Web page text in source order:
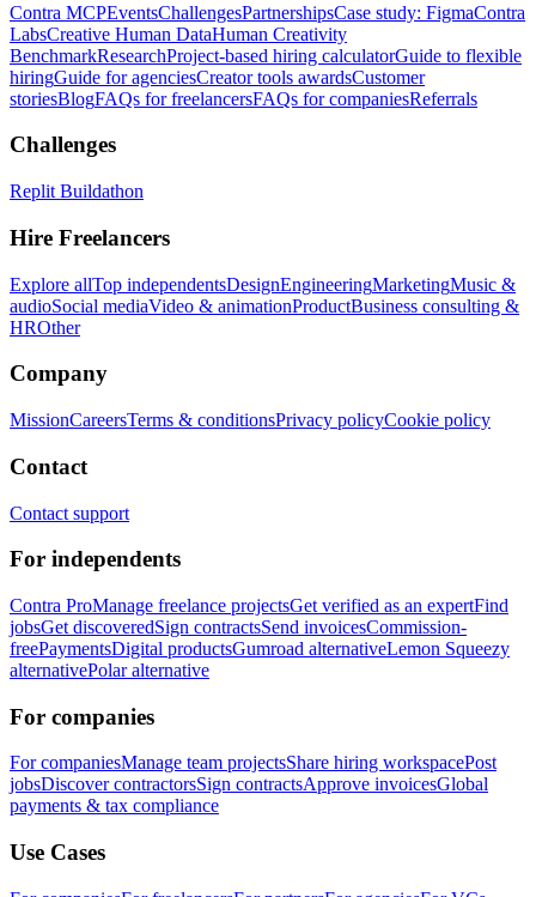
Contra MCPEventsChallengesPartnershipsCase study: FigmaContra
LabsCreative Human DataHuman Creativity
BenchmarkResearchProject-based hiring calculatorGuide to flexible
hiringGuide for agenciesCreator tools awardsCustomer
storiesBlogFAQs for freelancersFAQs for companiesReferrals
Challenges
Replit Buildathon
Hire Freelancers
Explore allTop independentsDesignEngineeringMarketingMusic &
audioSocial mediaVideo & animationProductBusiness consulting &
HROther
Company
MissionCareersTerms & conditionsPrivacy policyCookie policy
Contact
Contact support
For independents
Contra ProManage freelance projectsGet verified as an expertFind
jobsGet discoveredSign contractsSend invoicesCommission-
freePaymentsDigital productsGumroad alternativeLemon Squeezy
alternativePolar alternative
For companies
For companiesManage team projectsShare hiring workspacePost
jobsDiscover contractorsSign contractsApprove invoicesGlobal
payments & tax compliance
Use Cases